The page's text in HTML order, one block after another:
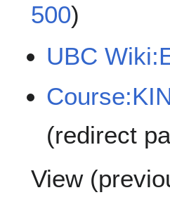
500)
UBC
(redirect
View (